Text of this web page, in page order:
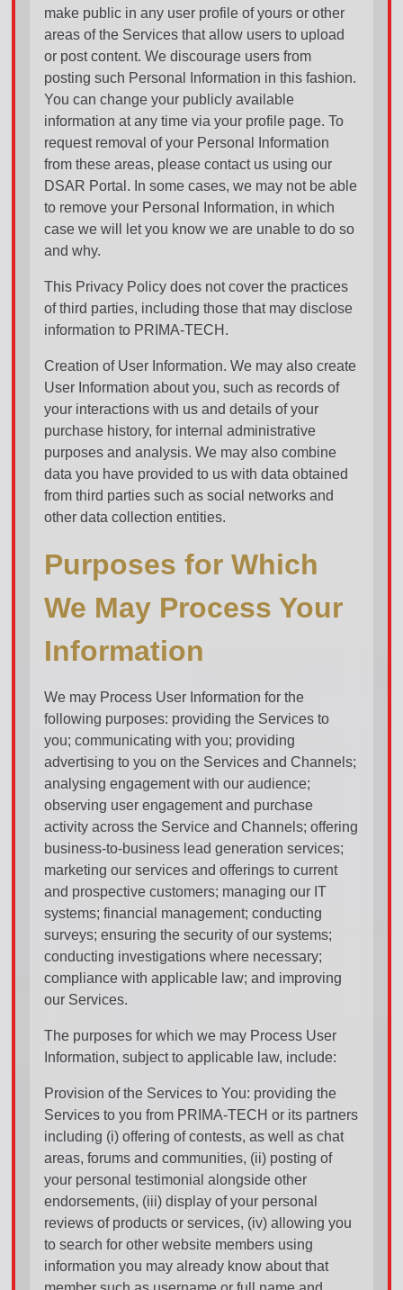
make public in any user profile of yours or other
areas of the Services that allow users to upload
or post content. We discourage users from
posting such Personal Information in this fashion.
You can change your publicly available
information at any time via your profile page. To
request removal of your Personal Information
from these areas, please contact us using our
DSAR Portal. In some cases, we may not be able
to remove your Personal Information, in which
case we will let you know we are unable to do so
and why.
This Privacy Policy does not cover the practices
of third parties, including those that may disclose
information to PRIMA-TECH.
Creation of User Information. We may also create
User Information about you, such as records of
your interactions with us and details of your
purchase history, for internal administrative
purposes and analysis. We may also combine
data you have provided to us with data obtained
from third parties such as social networks and
other data collection entities.
Purposes for Which
We May Process Your
Information
We may Process User Information for the
following purposes: providing the Services to
you; communicating with you; providing
advertising to you on the Services and Channels;
analysing engagement with our audience;
observing user engagement and purchase
activity across the Service and Channels; offering
business-to-business lead generation services;
marketing our services and offerings to current
and prospective customers; managing our IT
systems; financial management; conducting
surveys; ensuring the security of our systems;
conducting investigations where necessary;
compliance with applicable law; and improving
our Services.
The purposes for which we may Process User
Information, subject to applicable law, include:
Provision of the Services to You: providing the
Services to you from PRIMA-TECH or its partners
including (i) offering of contests, as well as chat
areas, forums and communities, (ii) posting of
your personal testimonial alongside other
endorsements, (iii) display of your personal
reviews of products or services, (iv) allowing you
to search for other website members using
information you may already know about that